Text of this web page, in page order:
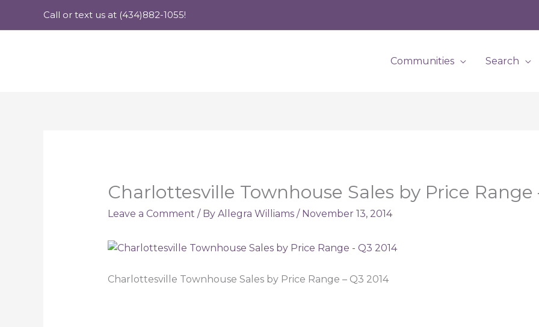
Call or text us at (434)882-1055!
Communities Search
Charlottesville Townhouse Sales by Price Range
Leave a Comment / By Allegra Williams / November 13, 2014
Charlottesville Townhouse Sales by Price Range – Q3 2014